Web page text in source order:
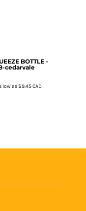
BOTTLE -
cedarvale
low as$9.45CAD